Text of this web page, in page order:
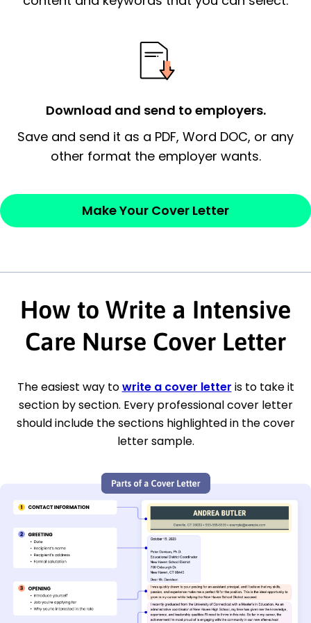
Thank the
Sincerely,
Download and send to employers.
Save and send it as a PDF, Word DOC, or any
other format the employer wants.
Make Your Cover Letter
How to Write a Intensive
Care Nurse Cover Letter
The easiest way towrite a cover letter is to take it
section by section. Every professional cover letter
should include the sections highlighted in the cover
letter sample.